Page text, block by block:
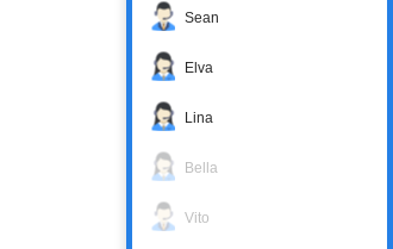
Sean
Elva
Lina
Bella
Vito